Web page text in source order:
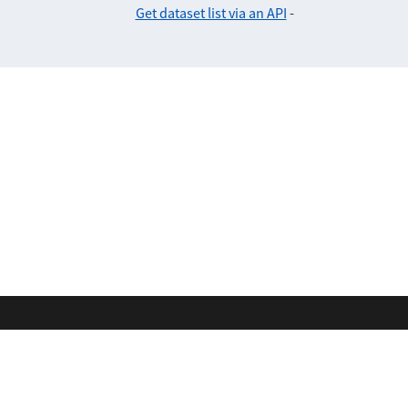
Get dataset list via an API -